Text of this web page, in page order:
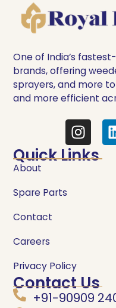
One of India’s
brands, offering
sprayers, and more
and more efficient
Quick Links
About
Spare Parts
Contact
Careers
Privacy Policy
Contact Us
+91-90909